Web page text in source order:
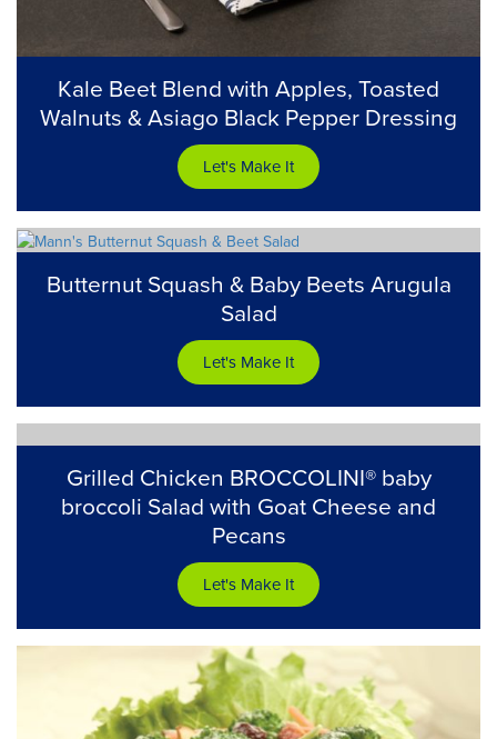
Kale Beet Blend with Apples, Toasted
Walnuts & Asiago Black Pepper Dressing
Let's Make It
Butternut Squash & Baby Beets Arugula
Salad
Let's Make It
Grilled Chicken BROCCOLINI® baby
broccoli Salad with Goat Cheese and
Pecans
Let's Make It